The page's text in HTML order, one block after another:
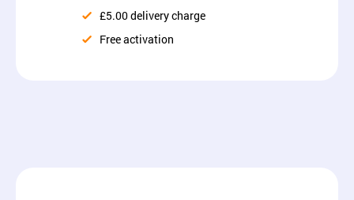
£5.00 delivery charge
Free activation